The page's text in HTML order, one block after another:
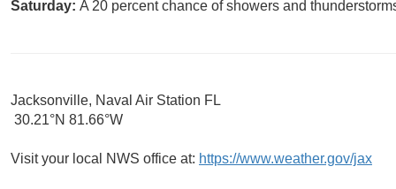
Saturday: A 20 percent chance of showers and
Jacksonville, Naval Air Station FL
30.21°N 81.66°W
Visit your local NWS office at: https://www.weather.gov/jax